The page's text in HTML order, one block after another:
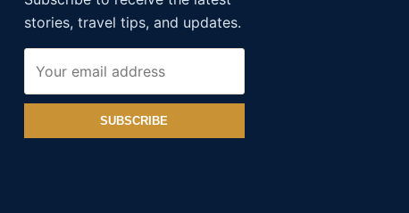
stories, travel tips, and updates.
SUBSCRIBE